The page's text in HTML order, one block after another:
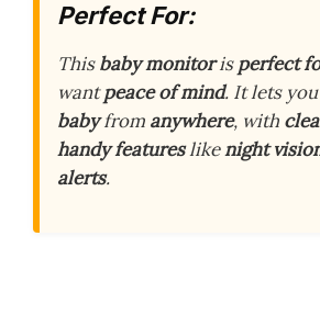
Perfect For:
Thisbaby monitorisperfect
wantpeace of mind. It lets you
babyfrom anywhere, with
handy featureslikenight
alerts.